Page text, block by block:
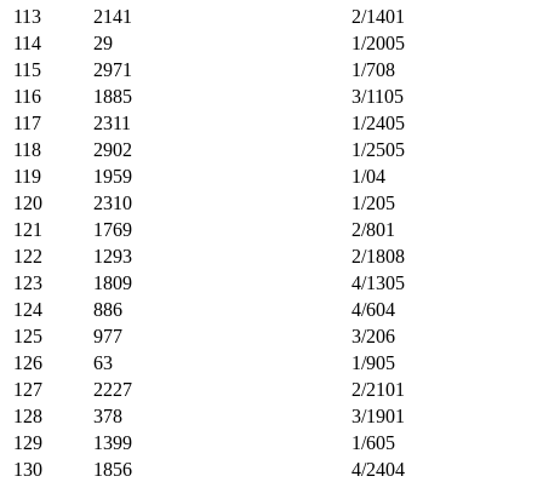
113
2141
2/1401
114
29
1/2005
115
2971
1/708
116
1885
3/1105
117
2311
1/2405
118
2902
1/2505
119
1959
1/04
120
2310
1/205
121
1769
2/801
122
1293
2/1808
123
1809
4/1305
124
886
4/604
125
977
3/206
126
63
1/905
127
2227
2/2101
128
378
3/1901
129
1399
1/605
130
1856
4/2404